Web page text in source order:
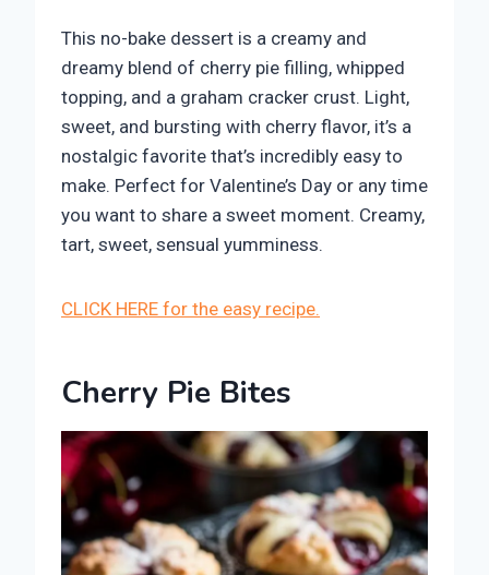
This no-bake dessert is a creamy and
dreamy blend of cherry pie filling, whipped
topping, and a graham cracker crust. Light,
sweet, and bursting with cherry flavor, it’s a
nostalgic favorite that’s incredibly easy to
make. Perfect for Valentine’s Day or any time
you want to share a sweet moment. Creamy,
tart, sweet, sensual yumminess.
CLICK HERE for the easy recipe.
Cherry Pie Bites